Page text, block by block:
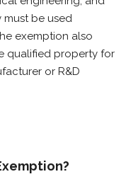
be used
exemption also
qualified property for
or R&D